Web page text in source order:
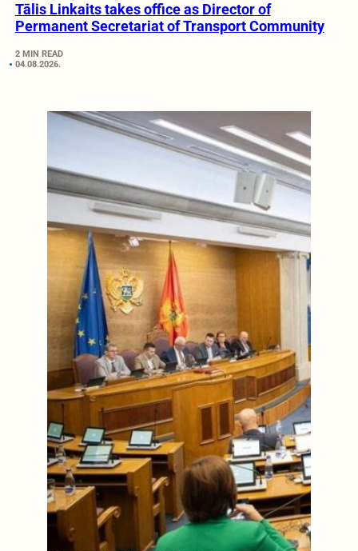
Tālis Linkaits takes office as Director of
Permanent Secretariat of Transport Community
2 MIN READ
04.08.2026.